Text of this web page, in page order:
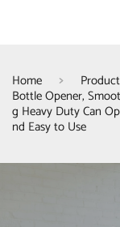
Home Product
Bottle Opener,
g Heavy Duty Can
nd Easy to Use